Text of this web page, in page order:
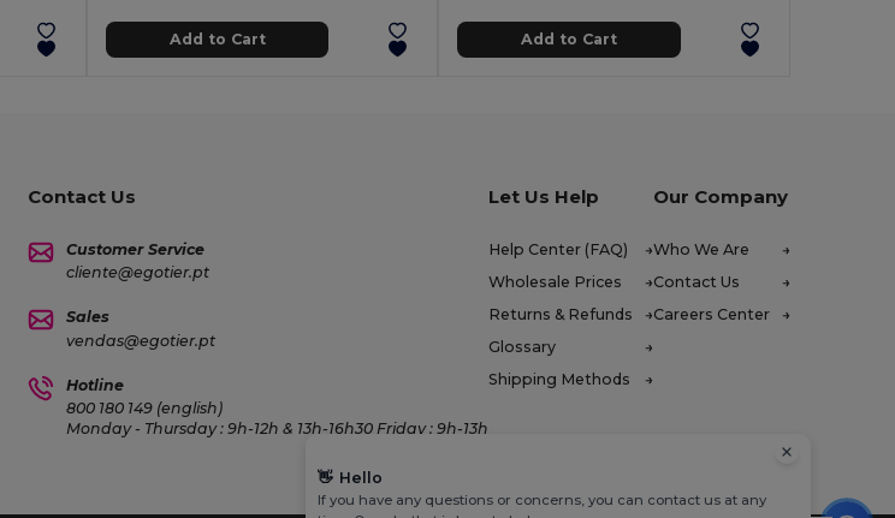
Add to Cart Add to Cart
Contact Us
Customer Service
cliente@egotier.pt
Sales
vendas@egotier.pt
Hotline
800 180 149 (english)
Monday - Thursday : 9h-12h & 13h-16h30 Friday : 9h-13h
Let Us Help
Help Center (FAQ)
Wholesale Prices
Returns & Refunds
Glossary
Shipping Methods
Our Company
Who We Are
Contact Us
Careers Center
👋 Hello
If you have any questions or concerns, you can contact us at any